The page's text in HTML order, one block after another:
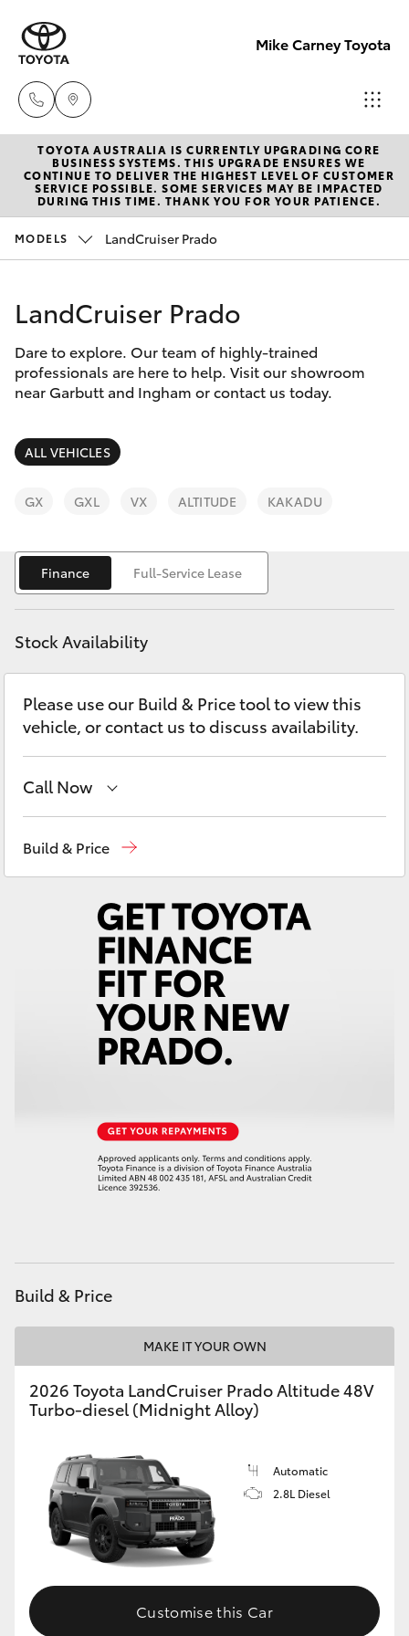
Mike Carney Toyota
Reception
(07) 4759
4200
Service
New Vehicles
Hatch & Sedans
Corolla Hatch
Camry
SUVs & 4WDs
bZ4X
LandCruiser Prado
C-HR
Corolla Cross
LandCruiser 300
Utes & Vans
LandCruiser 70
Coaster
GR & Performance
GR Yaris
GR86
GR Corolla
GR Supra
Upcoming
Pre-Owned Vehicles
Special Offers
Service
Parts & Accessories
Finance & Insurance
Fleet
Personalise
Discover
Contact
TOYOTA AUSTRALIA IS CURRENTLY UPGRADING CORE
BUSINESS SYSTEMS. THIS UPGRADE ENSURES WE
CONTINUE TO DELIVER THE HIGHEST LEVEL OF CUSTOMER
SERVICE POSSIBLE. SOME SERVICES MAY BE IMPACTED
DURING THIS TIME. THANK YOU FOR YOUR PATIENCE.
MODELS LandCruiser Prado
LandCruiser Prado
Dare to explore. Our team of highly-trained
professionals are here to help. Visit our showroom
near Garbutt and Ingham or contact us today.
ALL VEHICLES
GX GXL VX ALTITUDE KAKADU
Finance Full-Service Lease
Stock Availability
Please use our Build & Price tool to view this
vehicle, or contact us to discuss availability.
Call Now
Service(07) 4759 4230
Build & Price
Build & Price
MAKE IT YOUR OWN
2026 Toyota LandCruiser Prado Altitude 48V
Turbo-diesel (Midnight Alloy)
Automatic
2.8L Diesel
Customise this Car